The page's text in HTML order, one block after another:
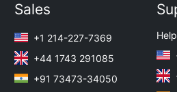
Sales
+1 214-227-7369
+44 1743 291085
+91 73473-34050